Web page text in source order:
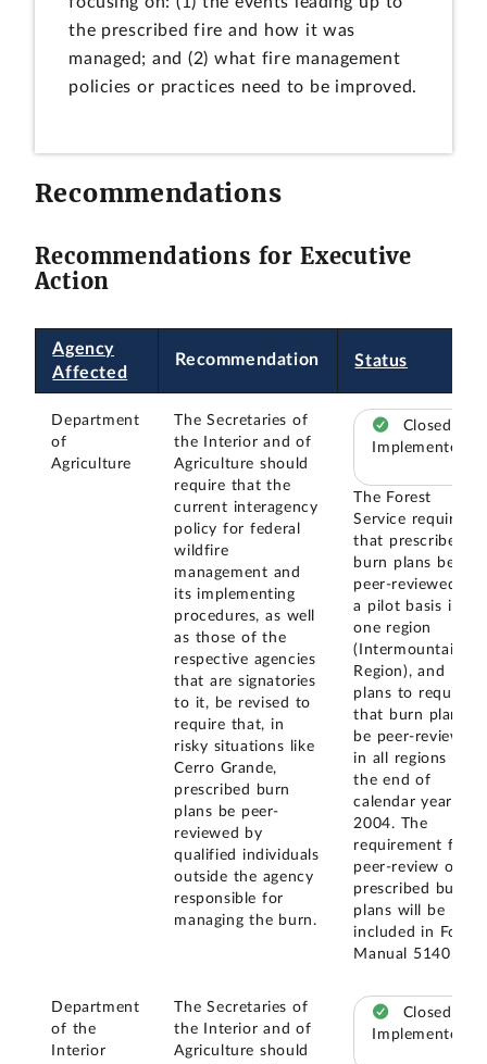
the prescribed fire and how it was
managed; and (2) what fire management
policies or practices need to be improved.
Recommendations
Recommendations for Executive
Action
Agency
Affected
Recommendation Status
Department
of
Agriculture
The Secretaries of
the Interior and of
Agriculture should
require that the
current interagency
policy for federal
wildfire
management and
its implementing
procedures, as well
as those of the
respective agencies
that are signatories
to it, be revised to
require that, in
risky situations like
Cerro Grande,
prescribed burn
plans be peer-
reviewed by
qualified individuals
outside the agency
responsible for
managing the burn.
Closed –
Implemented
The Forest
Service required
that prescribed
burn plans be
peer-reviewed on
a pilot basis in
one region
(Intermountain
Region), and
plans to require
that burn plans
be peer-reviewed
in all regions by
the end of
calendar year
2004. The
requirement for
peer-review of
prescribed burn
plans will be
included in Forest
Manual 5140.
Department
of the
Interior
The Secretaries of
the Interior and of
Agriculture should
Closed –
Implemented